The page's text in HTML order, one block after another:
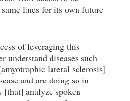
lines for its own future
of leveraging this
understand diseases such
lateral sclerosis]
and are doing so in
[that] analyze spoken